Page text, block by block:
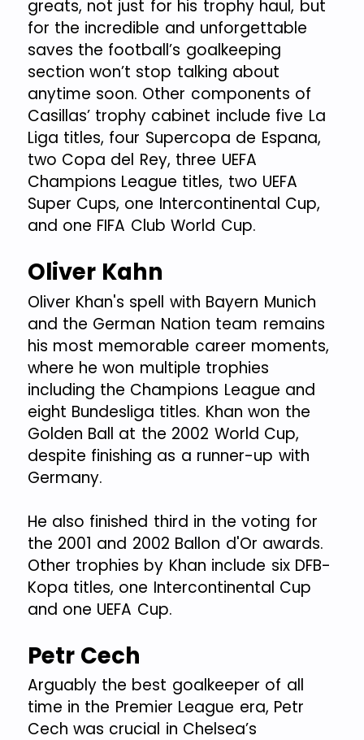
greats, not just for his trophy haul, but
for the incredible and unforgettable
saves the football’s goalkeeping
section won’t stop talking about
anytime soon. Other components of
Casillas’ trophy cabinet include five La
Liga titles, four Supercopa de Espana,
two Copa del Rey, three UEFA
Champions League titles, two UEFA
Super Cups, one Intercontinental Cup,
and one FIFA Club World Cup.
Oliver Kahn
Oliver Khan's spell with Bayern Munich
and the German Nation team remains
his most memorable career moments,
where he won multiple trophies
including the Champions League and
eight Bundesliga titles. Khan won the
Golden Ball at the 2002 World Cup,
despite finishing as a runner-up with
Germany.
He also finished third in the voting for
the 2001 and 2002 Ballon d'Or awards.
Other trophies by Khan include six DFB-
Kopa titles, one Intercontinental Cup
and one UEFA Cup.
Petr Cech
Arguably the best goalkeeper of all
time in the Premier League era, Petr
Cech was crucial in Chelsea’s